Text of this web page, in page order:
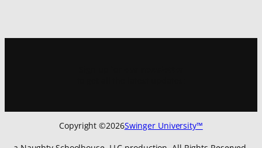
Copyright ©2026Swinger University™